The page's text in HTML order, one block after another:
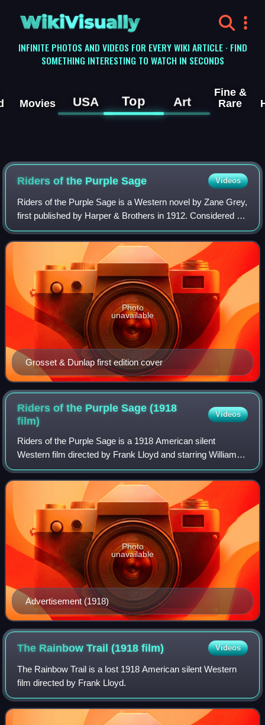
WikiVisually
INFINITE PHOTOS AND VIDEOS FOR EVERY WIKI ARTICLE · FIND
SOMETHING INTERESTING TO WATCH IN SECONDS
Movies USA Top Art
Fine &
Rare
Riders of the Purple Sage Videos
Riders of the Purple Sage is a Western novel by Zane Grey,
first published by Harper & Brothers in 1912. Considered by
scholars to have played a significant role in shaping the
formula of the popular
Grosset & Dunlap first edition cover
Photo
unavailable
Riders of the Purple Sage (1918
film)
Videos
Riders of the Purple Sage is a 1918 American silent
Western film directed by Frank Lloyd and starring William
Farnum, Mary Mersch, and William Scott. The film is about
a former Texas Ranger who goes a
Advertisement (1918)
Photo
unavailable
The Rainbow Trail (1918film) Videos
The Rainbow Trail is a lost 1918 American silent Western
film directed by Frank Lloyd.